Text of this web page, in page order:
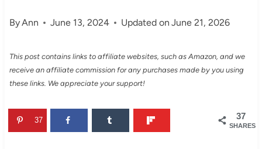
ByAnn June 13, 2024 Updated on June 21, 2026
This post contains links to affiliate websites, such as Amazon, and we
receive an affiliate commission for any purchases made by you using
these links. We appreciate your support!
37
SHARES
37